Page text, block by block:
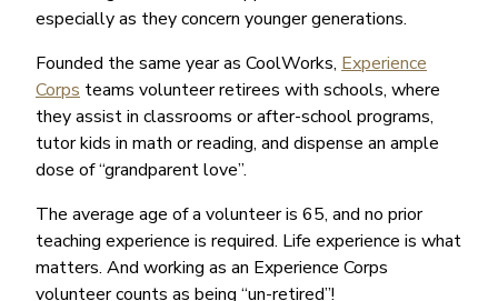
especially as they concern younger generations.
Founded the same year as CoolWorks, Experience
Corps teams volunteer retirees with schools, where
they assist in classrooms or after-school programs,
tutor kids in math or reading, and dispense an ample
dose of “grandparent love”.
The average age of a volunteer is 65, and no prior
teaching experience is required. Life experience is what
matters. And working as an Experience Corps
volunteer counts as being “un-retired”!